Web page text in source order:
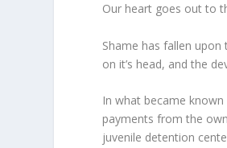
Our heart goes out to
Shame has fallen
on it’s head, and the
In what became
payments from the
juvenile detention